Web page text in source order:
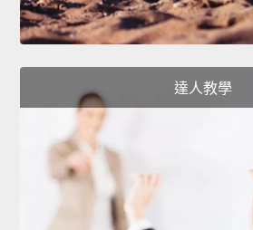
達人教學